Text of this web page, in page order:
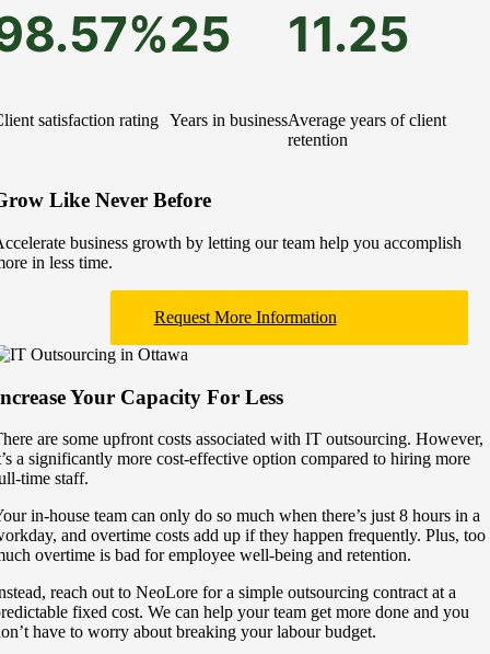
satisfaction rating
25
Years in business
11.25
Average years of client
retention
Like Never Before
business growth by letting our team help you accomplish
in less time.
Request More Information
Your Capacity For Less
are some upfront costs associated with IT outsourcing. However,
a significantly more cost-effective option compared to hiring more
time staff.
in-house team can only do so much when there’s just 8 hours in a
and overtime costs add up if they happen frequently. Plus, too
overtime is bad for employee well-being and retention.
reach out to NeoLore for a simple outsourcing contract at a
fixed cost. We can help your team get more done and you
have to worry about breaking your labour budget.